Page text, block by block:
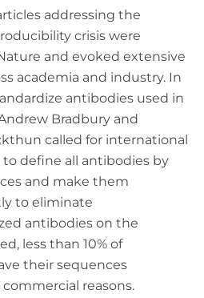
addressing the
crisis were
and evoked extensive
academia and industry. In
antibodies used in
Bradbury and
called for international
define all antibodies by
and make them
to eliminate
antibodies on the
less than 10% of
their sequences
reasons.